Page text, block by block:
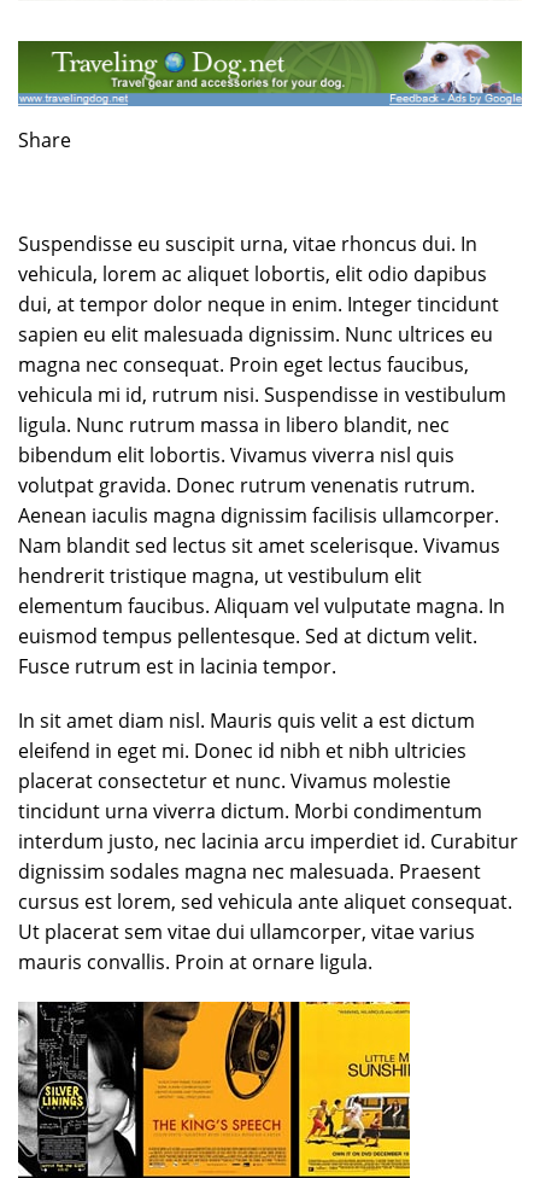
Share
Suspendisse eu suscipit urna, vitae rhoncus dui. In
vehicula, lorem ac aliquet lobortis, elit odio dapibus
dui, at tempor dolor neque in enim. Integer tincidunt
sapien eu elit malesuada dignissim. Nunc ultrices eu
magna nec consequat. Proin eget lectus faucibus,
vehicula mi id, rutrum nisi. Suspendisse in vestibulum
ligula. Nunc rutrum massa in libero blandit, nec
bibendum elit lobortis. Vivamus viverra nisl quis
volutpat gravida. Donec rutrum venenatis rutrum.
Aenean iaculis magna dignissim facilisis ullamcorper.
Nam blandit sed lectus sit amet scelerisque. Vivamus
hendrerit tristique magna, ut vestibulum elit
elementum faucibus. Aliquam vel vulputate magna. In
euismod tempus pellentesque. Sed at dictum velit.
Fusce rutrum est in lacinia tempor.
In sit amet diam nisl. Mauris quis velit a est dictum
eleifend in eget mi. Donec id nibh et nibh ultricies
placerat consectetur et nunc. Vivamus molestie
tincidunt urna viverra dictum. Morbi condimentum
interdum justo, nec lacinia arcu imperdiet id. Curabitur
dignissim sodales magna nec malesuada. Praesent
cursus est lorem, sed vehicula ante aliquet consequat.
Ut placerat sem vitae dui ullamcorper, vitae varius
mauris convallis. Proin at ornare ligula.